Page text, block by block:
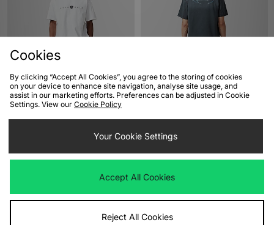
ADD TO BAG
Nike Golf Loose T-Shirt
ADD TO BAG
Alte Systems Axis T-Shirt
Cookies
By clicking “Accept All Cookies”, you agree to the storing of cookies
on your device to enhance site navigation, analyse site usage, and
assist in our marketing efforts. Preferences can be adjusted in Cookie
Settings. View our Cookie Policy
Your Cookie Settings
Accept All Cookies
Reject All Cookies